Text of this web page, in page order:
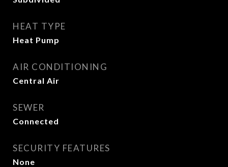
HEAT TYPE
Heat Pump
AIR CONDITIONING
Central Air
SEWER
Connected
SECURITY FEATURES
None